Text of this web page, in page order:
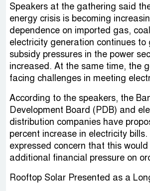
Speakers at the gathering said
energy crisis is becoming
dependence on imported gas,
electricity generation continues to
subsidy pressures in the power
increased. At the same time, the
facing challenges in meeting
According to the speakers, the
Development Board (PDB) and
distribution companies have
percent increase in electricity bills.
expressed concern that this
additional financial pressure on
Rooftop Solar Presented as a